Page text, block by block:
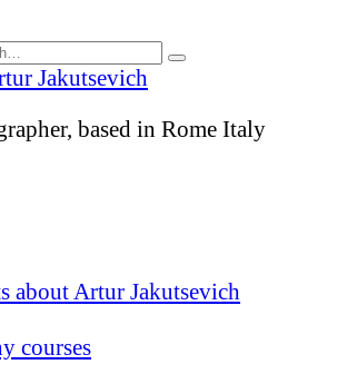
Jakutsevich
based in Rome Italy
about Artur Jakutsevich
courses